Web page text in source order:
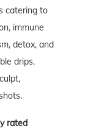
catering to
immune
detox, and
drips.
rated